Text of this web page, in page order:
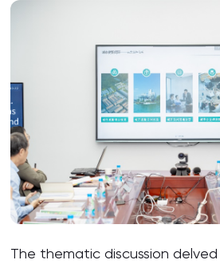
The thematic discussion